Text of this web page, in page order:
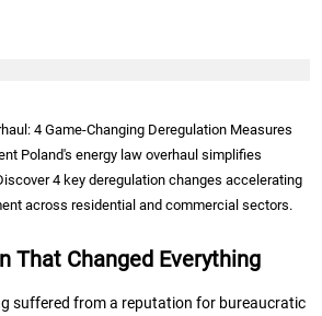
4 Game-Changing Deregulation Measures
Poland's energy law overhaul simplifies
4 key deregulation changes accelerating
across residential and commercial sectors.
That Changed Everything
suffered from a reputation for bureaucratic